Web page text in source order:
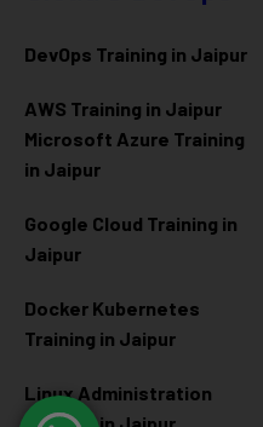
DevOps Training in Jaipur
AWS Training in Jaipur
Microsoft Azure Training
in Jaipur
Google Cloud Training in
Jaipur
Docker Kubernetes
Training in Jaipur
Linux Administration